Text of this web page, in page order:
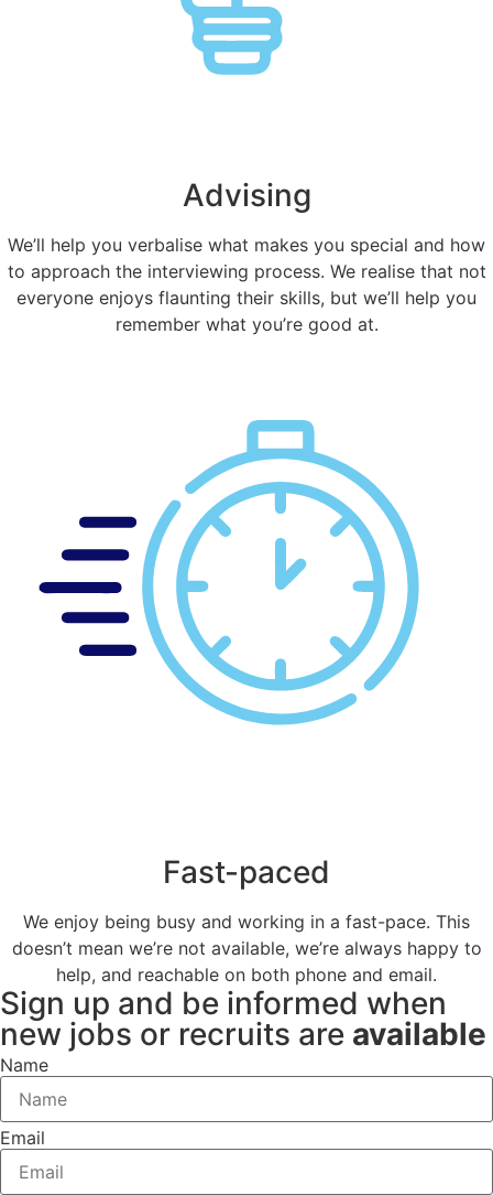
Advising
We’ll help you verbalise what makes you special and how
to approach the interviewing process. We realise that not
everyone enjoys flaunting their skills, but we’ll help you
remember what you’re good at.
Fast-paced
We enjoy being busy and working in a fast-pace. This
doesn’t mean we’re not available, we’re always happy to
help, and reachable on both phone and email.
Sign up and be informed when
new jobs or recruits are available
Name
Email